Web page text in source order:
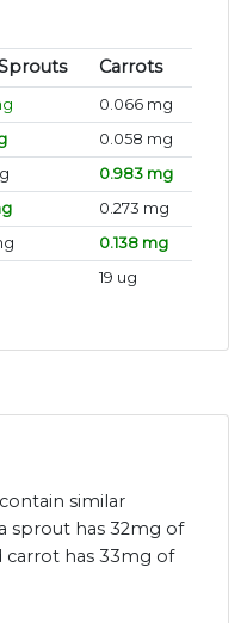
Carrots
0.066 mg
0.058 mg
0.983 mg
0.273 mg
0.138 mg
19 ug
similar
sprout has 32mg of
carrot has 33mg of